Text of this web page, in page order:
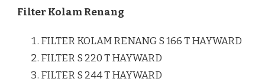
Filter Kolam Renang
FILTER KOLAM RENANG S 166 T HAYWARD
FILTER S 220 T HAYWARD
FILTER S 244 T HAYWARD